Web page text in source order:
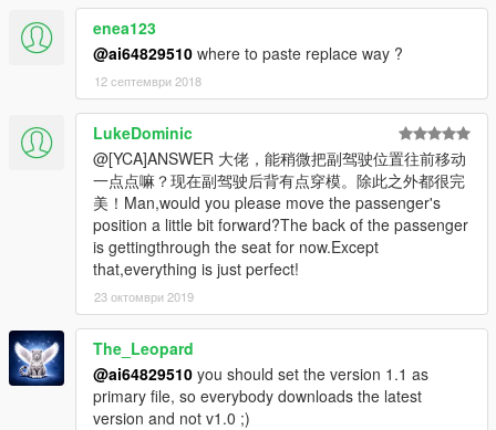
enea123
@ai64829510 where to paste replace way ?
12 септември 2018
LukeDominic
@[YCA]ANSWER 大佬，能稍微把副驾驶位置往前移动
一点点嘛？现在副驾驶后背有点穿模。除此之外都很完
美！Man,would you please move the passenger's
position a little bit forward?The back of the passenger
is gettingthrough the seat for now.Except
that,everything is just perfect!
23 октомври 2019
The_Leopard
@ai64829510 you should set the version 1.1 as
primary file, so everybody downloads the latest
version and not v1.0 ;)